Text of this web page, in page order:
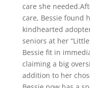
care she
care, Bessie found
kindhearted
seniors at her
Bessie fit in
claiming a big
addition to her